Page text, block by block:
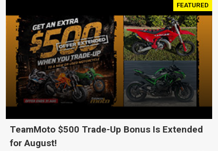
FEATURED
TeamMoto $500 Trade-Up Bonus Is Extended
for August!